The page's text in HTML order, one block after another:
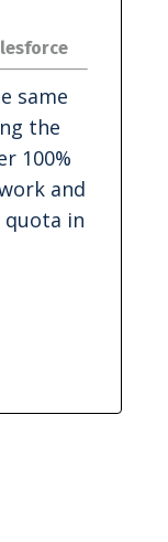
same
the
100%
and
in